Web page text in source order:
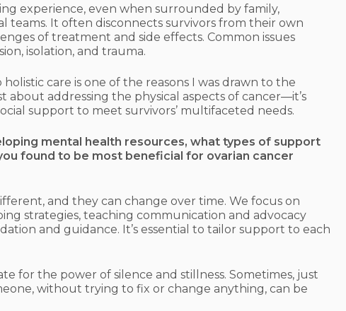
experience, even when surrounded by family,
teams. It often disconnects survivors from their own
of treatment and side effects. Common issues
isolation, and trauma.
holistic care is one of the reasons I was drawn to the
about addressing the physical aspects of cancer—it’s
support to meet survivors’ multifaceted needs.
mental health resources, what types of support
found to be most beneficial for ovarian cancer
and they can change over time. We focus on
strategies, teaching communication and advocacy
and guidance. It’s essential to tailor support to each
for the power of silence and stillness. Sometimes, just
without trying to fix or change anything, can be